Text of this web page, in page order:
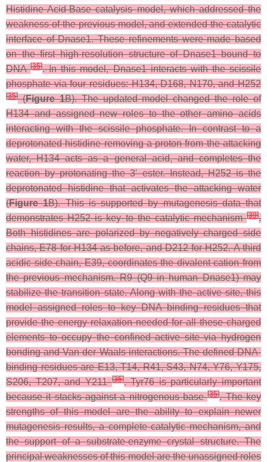
Histidine Acid-Base catalysis model, which addressed the
weakness of the previous model, and extended the catalytic
interface of Dnase1. These refinements were made based
on the first high-resolution structure of Dnase1 bound to
DNA[35]. In this model, Dnase1 interacts with the scissile
phosphate via four residues: H134, D168, N170, and H252
[35](Figure 1B). The updated model changed the role of
H134 and assigned new roles to the other amino acids
interacting with the scissile phosphate. In contrast to a
deprotonated histidine removing a proton from the attacking
water, H134 acts as a general acid, and completes the
reaction by protonating the 3′ ester. Instead, H252 is the
deprotonated histidine that activates the attacking water
(Figure 1B). This is supported by mutagenesis data that
demonstrates H252 is key to the catalytic mechanism[39].
Both histidines are polarized by negatively charged side
chains, E78 for H134 as before, and D212 for H252. A third
acidic side chain, E39, coordinates the divalent cation from
the previous mechanism. R9 (Q9 in human Dnase1) may
stabilize the transition state. Along with the active site, this
model assigned roles to key DNA binding residues that
provide the energy relaxation needed for all these charged
elements to occupy the confined active site via hydrogen
bonding and Van der Waals interactions. The defined DNA-
binding residues are E13, T14, R41, S43, N74, Y76, Y175,
S206, T207, and Y211[35]. Tyr76 is particularly important
because it stacks against a nitrogenous base[35]. The key
strengths of this model are the ability to explain newer
mutagenesis results, a complete catalytic mechanism, and
the support of a substrate-enzyme crystal structure. The
principal weaknesses of this model are the unassigned roles